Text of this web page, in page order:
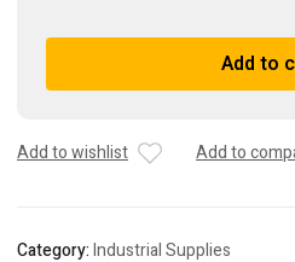
CIRCUIT
4216.1149.4a
SHIPPING*
Add to
A
t
r
i
Add to wishlist Add to
Category:Industrial Supplies